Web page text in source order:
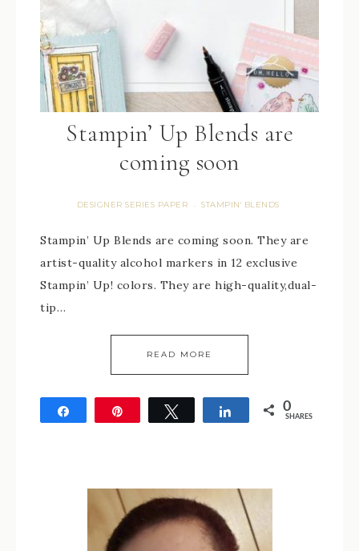
Stampin’ Up Blends are
coming soon
DESIGNER SERIES PAPER · STAMPIN' BLENDS
Stampin’ Up Blends are coming soon. They are
artist-quality alcohol markers in 12 exclusive
Stampin’ Up! colors. They are high-quality,dual-
tip…
READ MORE
Tweet Share 0
SHARES